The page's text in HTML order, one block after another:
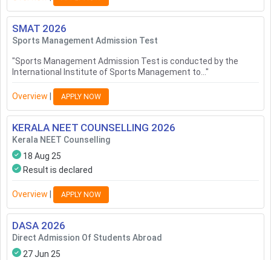
SMAT 2026
Sports Management Admission Test
"Sports Management Admission Test is conducted by the
International Institute of Sports Management to... "
Overview APPLY NOW
KERALA NEET COUNSELLING 2026
Kerala NEET Counselling
18 Aug 25
Result is declared
Overview APPLY NOW
DASA 2026
Direct Admission Of Students Abroad
27 Jun 25